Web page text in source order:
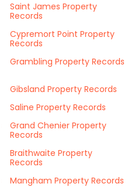
Saint James Property
Records
Cypremort Point Property
Records
Grambling Property Records
Gibsland Property Records
Saline Property Records
Grand Chenier Property
Records
Braithwaite Property
Records
Mangham Property Records